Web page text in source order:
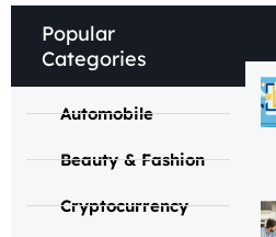
Popular
Categories
Automobile
Beauty & Fashion
Cryptocurrency